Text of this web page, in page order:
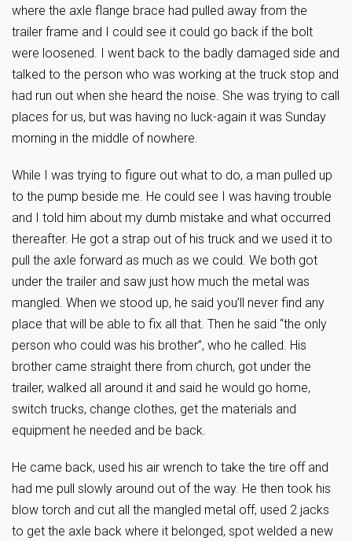
where the axle flange brace had pulled away from the
trailer frame and I could see it could go back if the bolt
were loosened. I went back to the badly damaged side and
talked to the person who was working at the truck stop and
had run out when she heard the noise. She was trying to call
places for us, but was having no luck-again it was Sunday
morning in the middle of nowhere.
While I was trying to figure out what to do, a man pulled up
to the pump beside me. He could see I was having trouble
and I told him about my dumb mistake and what occurred
thereafter. He got a strap out of his truck and we used it to
pull the axle forward as much as we could. We both got
under the trailer and saw just how much the metal was
mangled. When we stood up, he said you’ll never find any
place that will be able to fix all that. Then he said “the only
person who could was his brother”, who he called. His
brother came straight there from church, got under the
trailer, walked all around it and said he would go home,
switch trucks, change clothes, get the materials and
equipment he needed and be back.
He came back, used his air wrench to take the tire off and
had me pull slowly around out of the way. He then took his
blow torch and cut all the mangled metal off, used 2 jacks
to get the axle back where it belonged, spot welded a new